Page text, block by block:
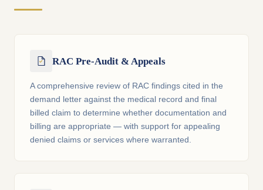
RAC Pre-Audit & Appeals
A comprehensive review of RAC findings cited in the
demand letter against the medical record and final
billed claim to determine whether documentation and
billing are appropriate — with support for appealing
denied claims or services where warranted.